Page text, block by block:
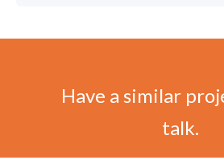
Have a similar
talk.